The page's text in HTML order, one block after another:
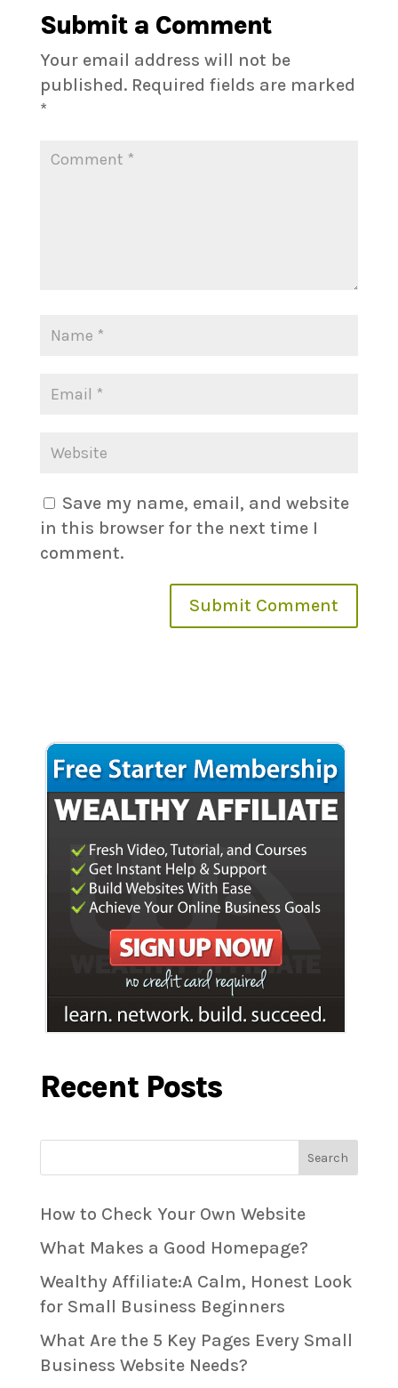
Submit a Comment
Your email address will not be
published. Required fields are marked
*
Save my name, email, and website
in this browser for the next time I
comment.
Recent Posts
Search
How to Check Your Own Website
What Makes a Good Homepage?
Wealthy Affiliate:A Calm, Honest Look
for Small Business Beginners
What Are the 5 Key Pages Every Small
Business Website Needs?